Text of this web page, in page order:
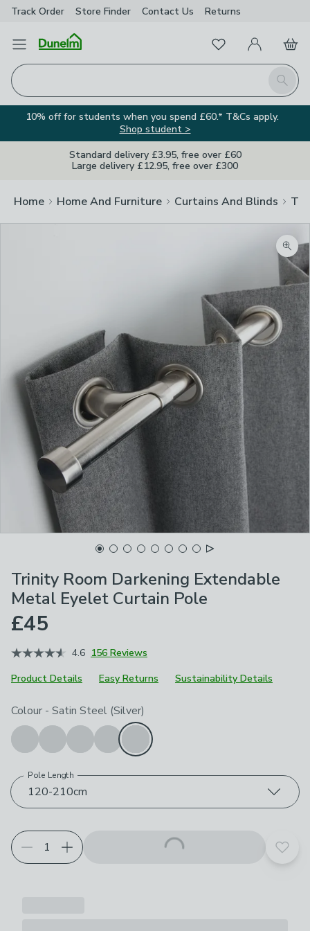
Track Order Store Finder Contact Us Returns
Open Menu
Search
FavouritesMy Account
Basket
10% off for students when you spend £60.* T&Cs apply.
Shop student >
Standard delivery £3.95, free over £60
Large delivery £12.95, free over £300
Home Home And Furniture Curtains And Blinds
Trinity Room Darkening Extendable
Metal Eyelet Curtain Pole
£45
4.6 156 Reviews
Product Details
Easy Returns Sustainability Details
Choose your product options
Colour - Satin Steel (Silver)
120-210cm
Pole Length
Add